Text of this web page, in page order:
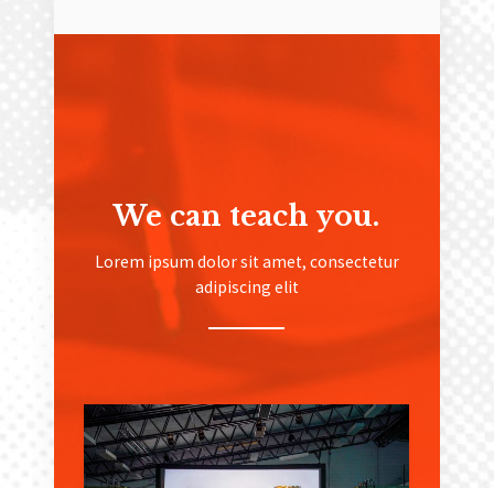
We can teach you.
Lorem ipsum dolor sit amet, consectetur
adipiscing elit